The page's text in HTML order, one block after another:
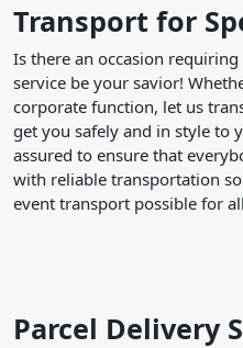
Transport for
Is there an occasion
service be your savior!
corporate function, let us
get you safely and in style to
assured to ensure that
with reliable transportation
event transport possible for
Parcel Delivery